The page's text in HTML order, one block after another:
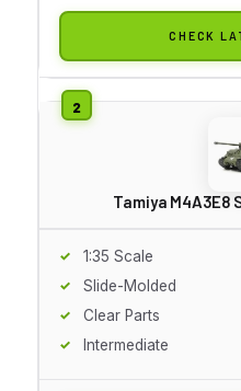
CHECK
Tamiya M4A3E8
1:35 Scale
Slide-Molded
Clear Parts
Intermediate